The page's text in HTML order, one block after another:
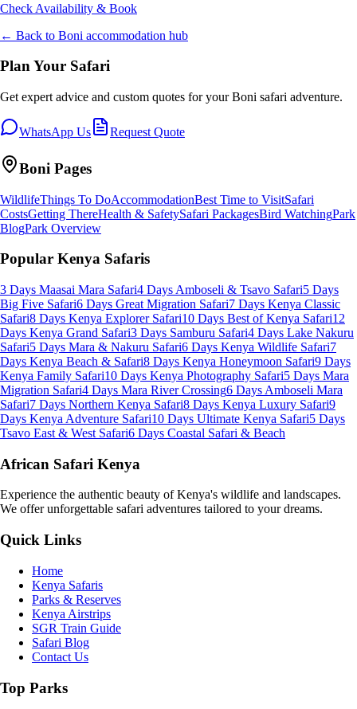
Check Availability & Book
← Back to Boni accommodation hub
Plan Your Safari
Get expert advice and custom quotes for yourBoni safari adventure.
WhatsApp Us Request Quote
Boni Pages
WildlifeThings To DoAccommodationBest Time to VisitSafari
CostsGetting ThereHealth & SafetySafari PackagesBird WatchingPark
BlogPark Overview
Popular Kenya Safaris
3 Days Maasai Mara Safari4 Days Amboseli & Tsavo Safari5 Days
Big Five Safari6 Days Great Migration Safari7 Days Kenya Classic
Safari8 Days Kenya Explorer Safari10 Days Best of Kenya Safari12
Days Kenya Grand Safari3 Days Samburu Safari4 Days Lake Nakuru
Safari5 Days Mara & Nakuru Safari6 Days Kenya Wildlife Safari7
Days Kenya Beach & Safari8 Days Kenya Honeymoon Safari9 Days
Kenya Family Safari10 Days Kenya Photography Safari5 Days Mara
Migration Safari4 Days Mara River Crossing6 Days Amboseli Mara
Safari7 Days Northern Kenya Safari8 Days Kenya Luxury Safari9
Days Kenya Adventure Safari10 Days Ultimate Kenya Safari5 Days
Tsavo East & West Safari6 Days Coastal Safari & Beach
African Safari Kenya
Experience the authentic beauty of Kenya's wildlife and landscapes.
We offer unforgettable safari adventures tailored to your dreams.
Quick Links
Home
Kenya Safaris
Parks & Reserves
Kenya Airstrips
SGR Train Guide
Safari Blog
Contact Us
Top Parks